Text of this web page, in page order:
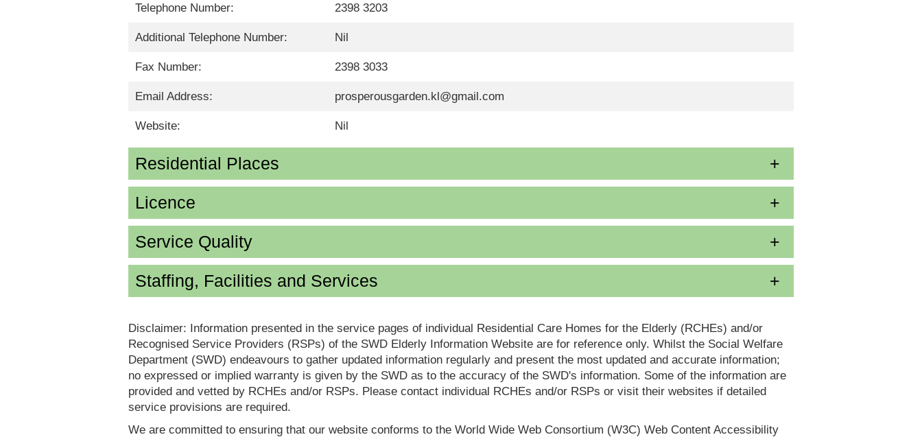
Telephone Number: 2398 3203
Additional Telephone Number: Nil
Fax Number: 2398 3033
Email Address: prosperousgarden.kl@gmail.com
Website: Nil
Residential Places
Licence
Service Quality
Staffing, Facilities and Services
Disclaimer: Information presented in the service pages of individual Residential Care Homes for the Elderly (RCHEs) and/or
Recognised Service Providers (RSPs) of the SWD Elderly Information Website are for reference only. Whilst the Social Welfare
Department (SWD) endeavours to gather updated information regularly and present the most updated and accurate information;
no expressed or implied warranty is given by the SWD as to the accuracy of the SWD's information. Some of the information are
provided and vetted by RCHEs and/or RSPs. Please contact individual RCHEs and/or RSPs or visit their websites if detailed
service provisions are required.
We are committed to ensuring that our website conforms to the World Wide Web Consortium (W3C) Web Content Accessibility